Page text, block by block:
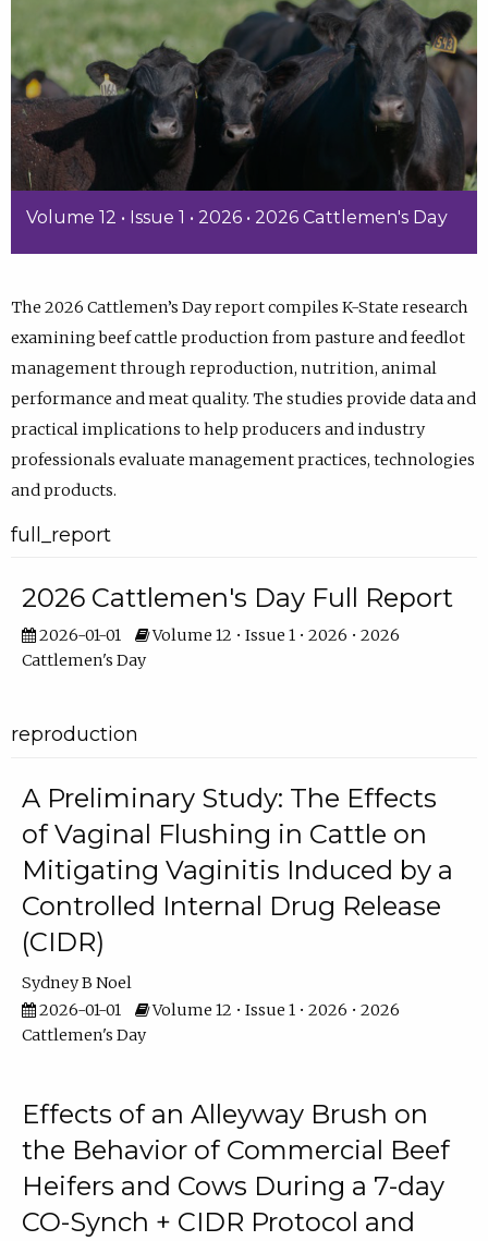
Volume 12 • Issue 1 • 2026 • 2026 Cattlemen's Day
The 2026 Cattlemen’s Day report compiles K-State research
examining beef cattle production from pasture and feedlot
management through reproduction, nutrition, animal
performance and meat quality. The studies provide data and
practical implications to help producers and industry
professionals evaluate management practices, technologies
and products.
full_report
2026 Cattlemen's Day Full Report
2026-01-01
Volume 12 • Issue 1 • 2026 • 2026
Cattlemen's Day
reproduction
A Preliminary Study: The Effects
of Vaginal Flushing in Cattle on
Mitigating Vaginitis Induced by a
Controlled Internal Drug Release
(CIDR)
Sydney B Noel
2026-01-01
Volume 12 • Issue 1 • 2026 • 2026
Cattlemen's Day
Effects of an Alleyway Brush on
the Behavior of Commercial Beef
Heifers and Cows During a 7-day
CO-Synch + CIDR Protocol and